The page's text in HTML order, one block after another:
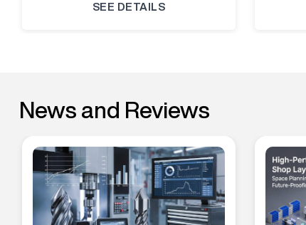
SEE DETAILS
News and Reviews